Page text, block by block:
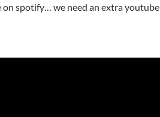
on spotify… we need an extra youtube